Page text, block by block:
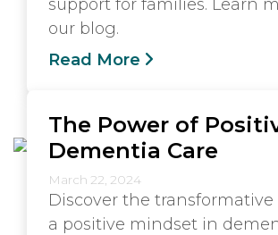
support for families. Learn
our blog.
Read More
The Power of
Dementia Care
March 22, 2024
Discover the transformative
a positive mindset in